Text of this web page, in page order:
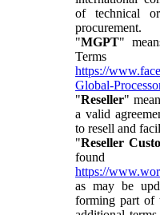
of technical
procurement.
"MGPT"
Terms
https://
Global-
"Reseller"
a valid
to resell and
"Reseller
https://
as may be
forming part of